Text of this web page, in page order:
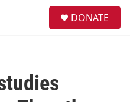
DONATE